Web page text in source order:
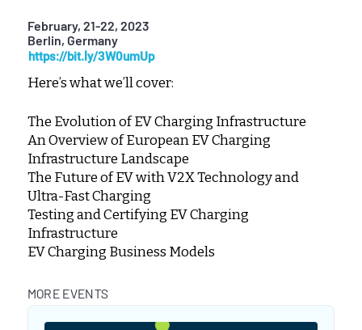
February, 21-22, 2023
Berlin, Germany
https://bit.ly/3W0umUp
Here’s what we’ll cover:
The Evolution of EV Charging Infrastructure
An Overview of European EV Charging
Infrastructure Landscape
The Future of EV with V2X Technology and
Ultra-Fast Charging
Testing and Certifying EV Charging
Infrastructure
EV Charging Business Models
MORE EVENTS